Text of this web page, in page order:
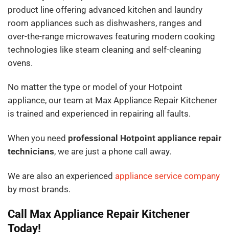
product line offering advanced kitchen and laundry
room appliances such as dishwashers, ranges and
over-the-range microwaves featuring modern cooking
technologies like steam cleaning and self-cleaning
ovens.
No matter the type or model of your Hotpoint
appliance, our team at Max Appliance Repair Kitchener
is trained and experienced in repairing all faults.
When you need professional Hotpoint appliance repair
technicians, we are just a phone call away.
We are also an experienced appliance service company
by most brands.
Call Max Appliance Repair Kitchener
Today!